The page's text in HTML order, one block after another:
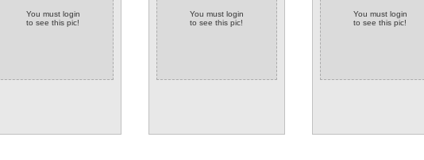
You must login
to see this pic!
You must login
to see this pic!
You must login
to see this pic!